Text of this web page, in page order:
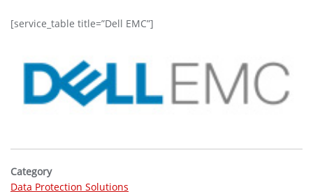
[service_table title=”Dell EMC”]
Category
Data Protection Solutions